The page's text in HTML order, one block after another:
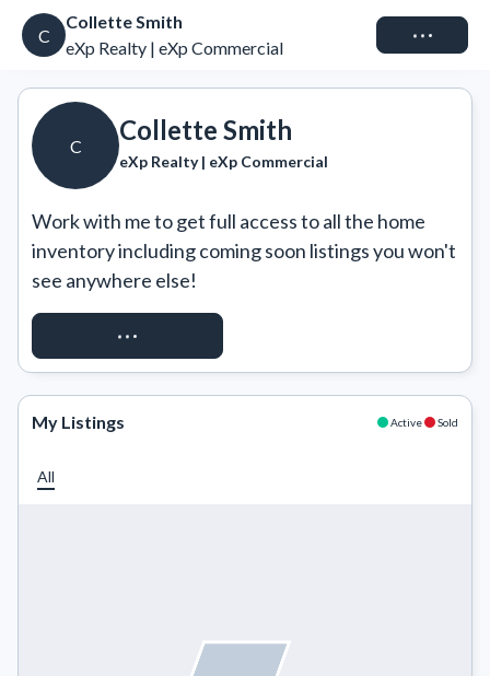
C
Collette Smith
eXp Realty | eXp Commercial
Connect
C
Collette Smith
eXp Realty | eXp Commercial
Work with me to get full access to all the home
inventory including coming soon listings you won't
see anywhere else!
REQUEST ACCESS
My Listings Active Sold
All